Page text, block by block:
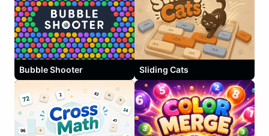
Bubble Shooter Sliding Cats